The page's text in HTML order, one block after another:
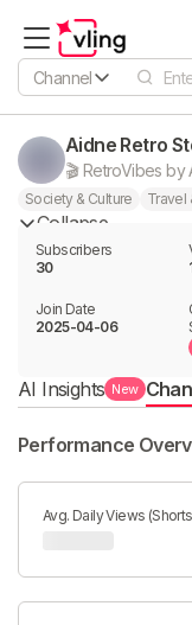
Channel
Aidne Retro
Society & Culture Travel
Collapse
Subscribers
30
Join Date
2025-04-06
AI Insights New
Performance
Avg. Daily Views